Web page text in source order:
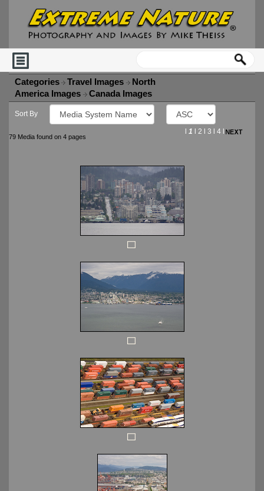
Categories Travel Images
North
America Images
Canada Images
Sort By
79 Media found on 4 pages
1 2 3 4l